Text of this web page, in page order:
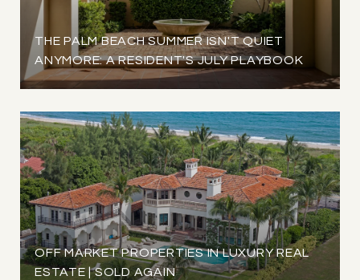
THE PALM BEACH SUMMER ISN'T QUIET
ANYMORE: A RESIDENT'S JULY PLAYBOOK
OFF MARKET PROPERTIES IN LUXURY REAL
ESTATE | SOLD AGAIN